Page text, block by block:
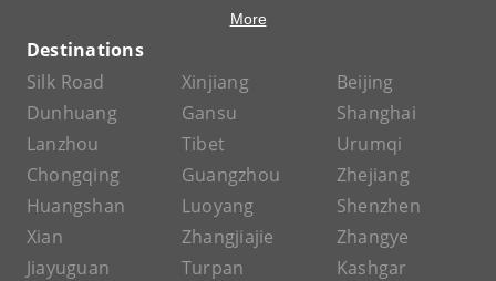
More
Destinations
Silk Road
Xinjiang
Beijing
Dunhuang
Gansu
Shanghai
Lanzhou
Tibet
Urumqi
Chongqing
Guangzhou
Zhejiang
Huangshan
Luoyang
Shenzhen
Xian
Zhangjiajie
Zhangye
Jiayuguan
Turpan
Kashgar